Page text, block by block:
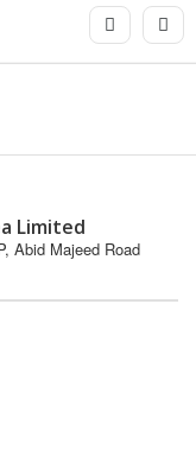
Limited
Abid Majeed Road